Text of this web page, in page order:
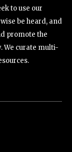
to use our
be heard, and
promote the
We curate multi-